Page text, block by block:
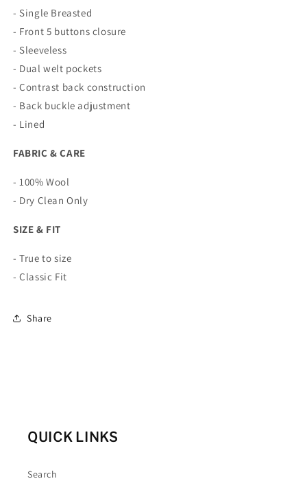
- Single Breasted
- Front 5 buttons closure
- Sleeveless
- Dual welt pockets
- Contrast back construction
- Back buckle adjustment
- Lined
FABRIC & CARE
- 100% Wool
- Dry Clean Only
SIZE & FIT
- True to size
- Classic Fit
Share
QUICK LINKS
Search